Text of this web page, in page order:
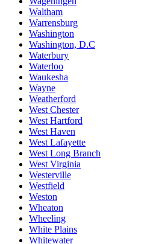
Waltham
Warrensburg
Washington
Washington, D.C
Waterbury
Waterloo
Waukesha
Wayne
Weatherford
West Chester
West Hartford
West Haven
West Lafayette
West Long Branch
West Virginia
Westerville
Westfield
Weston
Wheaton
Wheeling
White Plains
Whitewater